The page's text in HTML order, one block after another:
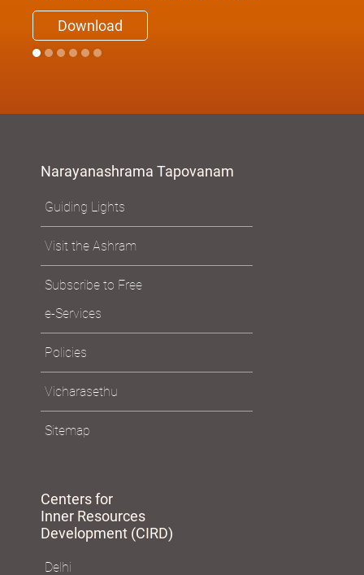
Download
Narayanashrama Tapovanam
Guiding Lights
Visit the Ashram
Subscribe to Free
e-Services
Policies
Vicharasethu
Sitemap
Centers for
Inner Resources
Development (CIRD)
Delhi